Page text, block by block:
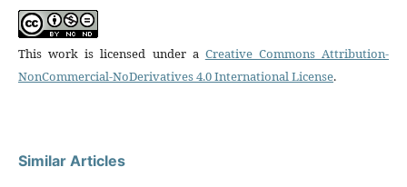
This work is licensed under a Creative Commons Attribution-
NonCommercial-NoDerivatives 4.0 International License.
Similar Articles